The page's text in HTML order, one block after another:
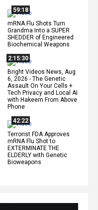
59:18
mRNA Flu Shots Turn
Grandma Into a SUPER
SHEDDER of Engineered
Biochemical Weapons
2:15:30
Bright Videos News, Aug
6, 2026 - The Genetic
Assault On Your Cells +
Tech Privacy and Local AI
with Hakeem From Above
Phone
42:22
Terrorist FDA Approves
mRNA Flu Shot to
EXTERMINATE THE
ELDERLY with Genetic
Bioweapons